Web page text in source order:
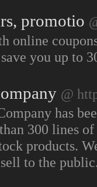
promotio
online
you up to
@
has
300 lines
products.
to the